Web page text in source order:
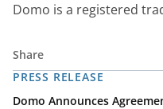
Share
PRESS RELEASE
Domo Announces
Domo is a registered